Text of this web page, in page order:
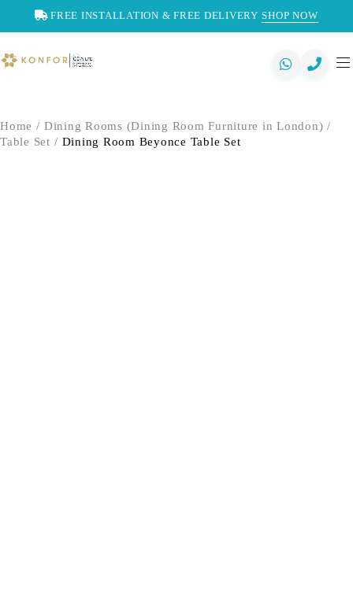
FREE INSTALLATION & FREE DELIVERY SHOP NOW
Home / Dining Rooms (Dining Room Furniture in London) /
Table Set / Dining Room Beyonce Table Set